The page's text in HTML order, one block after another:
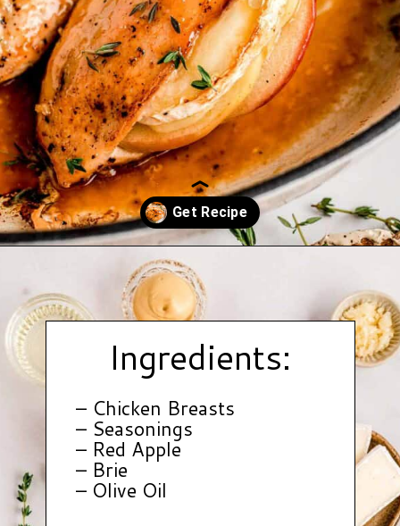
Ingredients:
– Chicken Breasts
– Seasonings
– Red Apple
– Brie
– Olive Oil